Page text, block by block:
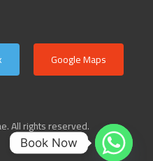
Google Maps
All rights reserved.
Book Now